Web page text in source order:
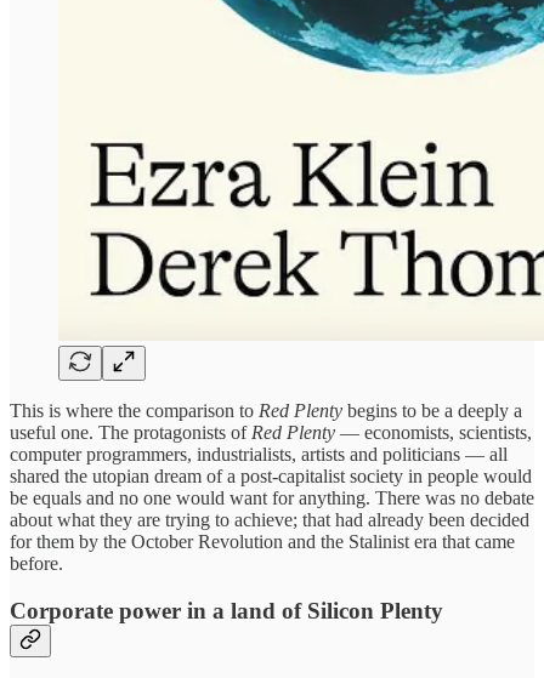
This is where the comparison to Red Plenty begins to be a deeply a
useful one. The protagonists ofRed Plenty — economists, scientists,
computer programmers, industrialists, artists and politicians — all
shared the utopian dream of a post-capitalist society in people would
be equals and no one would want for anything. There was no debate
about what they are trying to achieve; that had already been decided
for them by the October Revolution and the Stalinist era that came
before.
Corporate power in a land of Silicon Plenty